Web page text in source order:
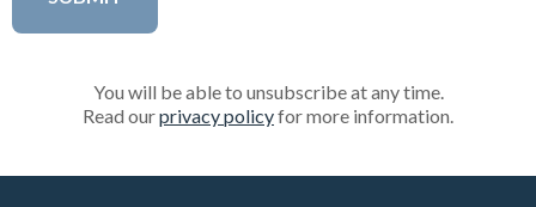
You will be able to unsubscribe at any time.
Read ourprivacy policyfor more information.